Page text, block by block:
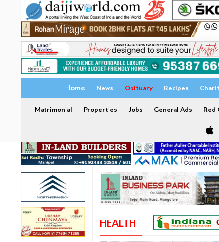
Home News Obituary Recipes
Matrimonial Properties Jobs General Ads Red
HEALTH